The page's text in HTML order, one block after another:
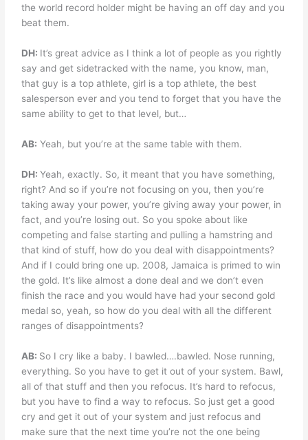
the world record holder might be having an off day and you
beat them.
DH: It’s great advice as I think a lot of people as you rightly
say and get sidetracked with the name, you know, man,
that guy is a top athlete, girl is a top athlete, the best
salesperson ever and you tend to forget that you have the
same ability to get to that level, but…
AB: Yeah, but you’re at the same table with them.
DH:Yeah, exactly. So, it meant that you have something,
right? And so if you’re not focusing on you, then you’re
taking away your power, you’re giving away your power, in
fact, and you’re losing out. So you spoke about like
competing and false starting and pulling a hamstring and
that kind of stuff, how do you deal with disappointments?
And if I could bring one up. 2008, Jamaica is primed to win
the gold. It’s like almost a done deal and we don’t even
finish the race and you would have had your second gold
medal so, yeah, so how do you deal with all the different
ranges of disappointments?
AB: So I cry like a baby. I bawled….bawled. Nose running,
everything. So you have to get it out of your system. Bawl,
all of that stuff and then you refocus. It’s hard to refocus,
but you have to find a way to refocus. So just get a good
cry and get it out of your system and just refocus and
make sure that the next time you’re not the one being